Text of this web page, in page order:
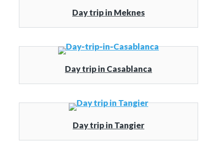
Day trip in Meknes
Day trip in Casablanca
Day trip in Tangier